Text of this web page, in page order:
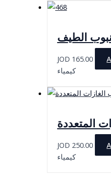
الطيف
JOD 165.00
كيمياء
المتعددة
JOD 250.00
كيمياء